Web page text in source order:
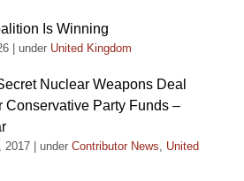
Is Winning
under United Kingdom
Nuclear Weapons Deal
Conservative Party Funds –
2017 under Contributor News, United